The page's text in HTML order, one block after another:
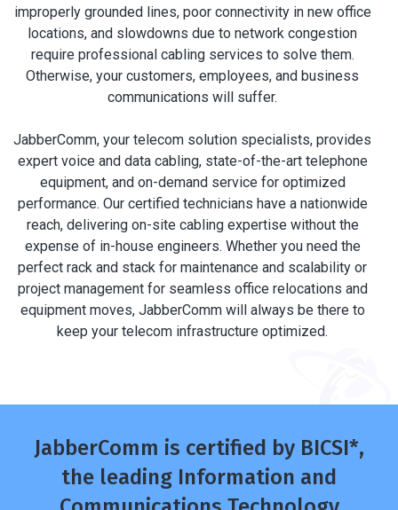
improperly grounded lines, poor connectivity in new office
locations, and slowdowns due to network congestion
require professional cabling services to solve them.
Otherwise, your customers, employees, and business
communications will suffer.
JabberComm, your telecom solution specialists, provides
expert voice and data cabling, state-of-the-art telephone
equipment, and on-demand service for optimized
performance. Our certified technicians have a nationwide
reach, delivering on-site cabling expertise without the
expense of in-house engineers. Whether you need the
perfect rack and stack for maintenance and scalability or
project management for seamless office relocations and
equipment moves, JabberComm will always be there to
keep your telecom infrastructure optimized.
JabberComm is certified by BICSI*,
the leading Information and